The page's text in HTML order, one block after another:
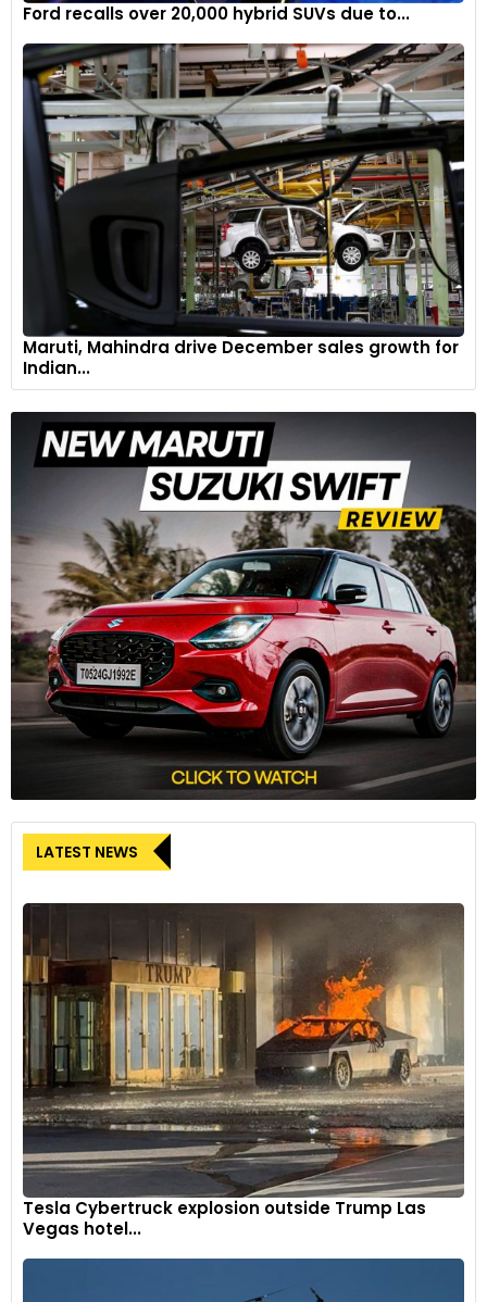
Ford recalls over 20,000 hybrid SUVs due to...
Maruti, Mahindra drive December sales growth for
Indian...
LATEST NEWS
Tesla Cybertruck explosion outside Trump Las
Vegas hotel...